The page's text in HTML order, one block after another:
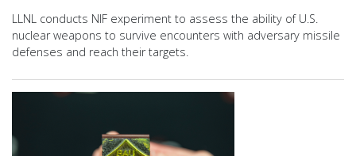
LLNL conducts NIF experiment to assess the ability of U.S.
nuclear weapons to survive encounters with adversary missile
defenses and reach their targets.